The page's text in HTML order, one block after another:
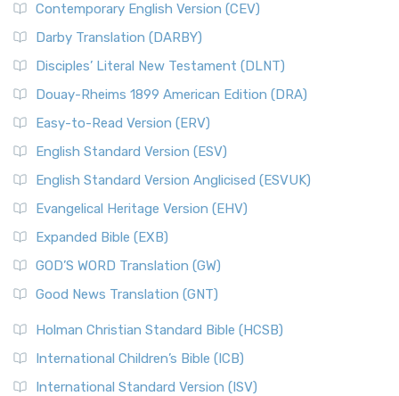
Contemporary English Version (CEV)
Darby Translation (DARBY)
Disciples’ Literal New Testament (DLNT)
Douay-Rheims 1899 American Edition (DRA)
Easy-to-Read Version (ERV)
English Standard Version (ESV)
English Standard Version Anglicised (ESVUK)
Evangelical Heritage Version (EHV)
Expanded Bible (EXB)
GOD’S WORD Translation (GW)
Good News Translation (GNT)
Holman Christian Standard Bible (HCSB)
International Children’s Bible (ICB)
International Standard Version (ISV)